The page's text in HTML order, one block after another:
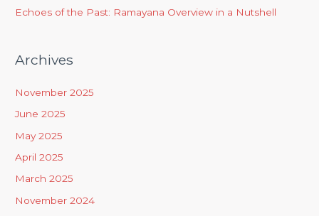
Echoes of the Past: Ramayana Overview in a Nutshell
Archives
November 2025
June 2025
May 2025
April 2025
March 2025
November 2024